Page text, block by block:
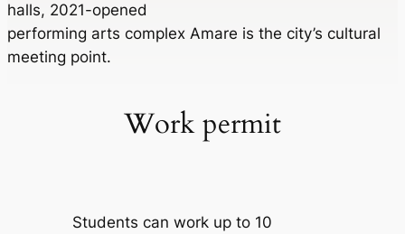
halls, 2021-opened
performing arts complex Amare is the city’s cultural
meeting point.
Work permit
Students can work up to 10